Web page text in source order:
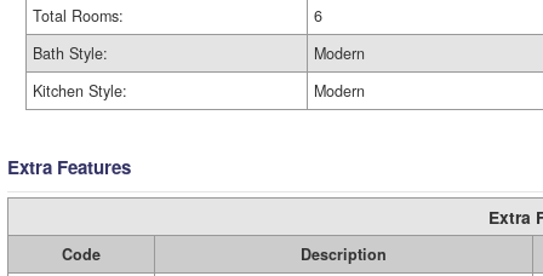
Total Rooms:
6
Bath Style:
Modern
Kitchen Style:
Modern
Extra Features
Extra
Code
Description